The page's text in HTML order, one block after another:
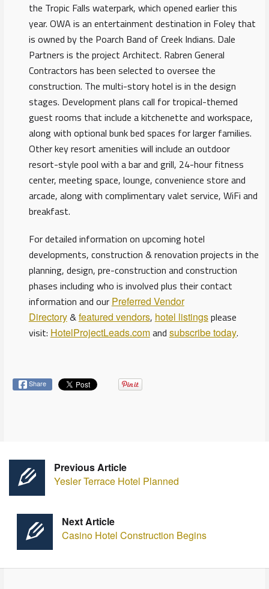
the Tropic Falls waterpark, which opened earlier this
year. OWA is an entertainment destination in Foley that
is owned by the Poarch Band of Creek Indians. Dale
Partners is the project Architect. Rabren General
Contractors has been selected to oversee the
construction. The multi-story hotel is in the design
stages. Development plans call for tropical-themed
guest rooms that include a kitchenette and workspace,
along with optional bunk bed spaces for larger families.
Other key resort amenities will include an outdoor
resort-style pool with a bar and grill, 24-hour fitness
center, meeting space, lounge, convenience store and
arcade, along with complimentary valet service, WiFi and
breakfast.
For detailed information on upcoming hotel
developments, construction & renovation projects in the
planning, design, pre-construction and construction
phases including who is involved plus their contact
information and our Preferred Vendor
Directory&featured vendors, hotel listingsplease
visit: HotelProjectLeads.comand subscribe today.
Share
Previous Article
Yesler Terrace Hotel Planned
Next Article
Casino Hotel Construction Begins